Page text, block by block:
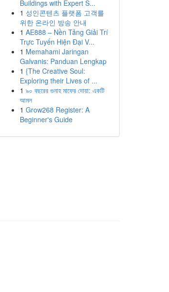
Buildings with Expert S...
1 성인콘텐츠 플랫폼 고객를
위한 온라인 방송 안내
1 AE888 – Nền Tảng Giải Trí
Trực Tuyến Hiện Đại V...
1 Memahami Jaringan
Galvanis: Panduan Lengkap
1 {The Creative Soul:
Exploring their Lives of ...
1 ৯০ বছরের গুনাহ মাফের দোয়া: একটি
আমল
1 Grow268 Register: A
Beginner's Guide